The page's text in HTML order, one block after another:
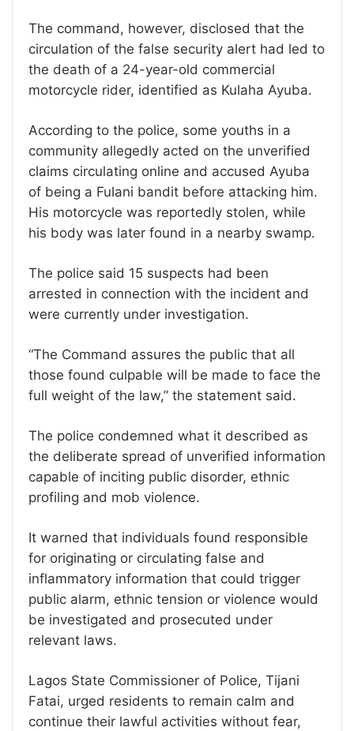
The command, however, disclosed that the
circulation of the false security alert had led to
the death of a 24-year-old commercial
motorcycle rider, identified as Kulaha Ayuba.
According to the police, some youths in a
community allegedly acted on the unverified
claims circulating online and accused Ayuba
of being a Fulani bandit before attacking him.
His motorcycle was reportedly stolen, while
his body was later found in a nearby swamp.
The police said 15 suspects had been
arrested in connection with the incident and
were currently under investigation.
“The Command assures the public that all
those found culpable will be made to face the
full weight of the law,” the statement said.
The police condemned what it described as
the deliberate spread of unverified information
capable of inciting public disorder, ethnic
profiling and mob violence.
It warned that individuals found responsible
for originating or circulating false and
inflammatory information that could trigger
public alarm, ethnic tension or violence would
be investigated and prosecuted under
relevant laws.
Lagos State Commissioner of Police, Tijani
Fatai, urged residents to remain calm and
continue their lawful activities without fear,